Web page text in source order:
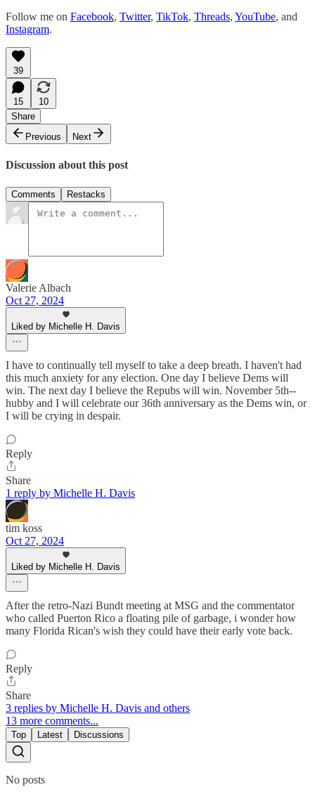
Follow me on Facebook, Twitter, TikTok, Threads, YouTube, and
Instagram.
39
15
10
Share
Previous
Next
Discussion about this post
Comments Restacks
Valerie Albach
Oct 27, 2024
Liked by Michelle H. Davis
I have to continually tell myself to take a deep breath. I haven't had
this much anxiety for any election. One day I believe Dems will
win. The next day I believe the Repubs will win. November 5th--
hubby and I will celebrate our 36th anniversary as the Dems win, or
I will be crying in despair.
Reply
Share
1 reply by Michelle H. Davis
tim koss
Oct 27, 2024
Liked by Michelle H. Davis
After the retro-Nazi Bundt meeting at MSG and the commentator
who called Puerton Rico a floating pile of garbage, i wonder how
many Florida Rican's wish they could have their early vote back.
Reply
Share
3 replies by Michelle H. Davis and others
13 more comments...
Top Latest Discussions
No posts